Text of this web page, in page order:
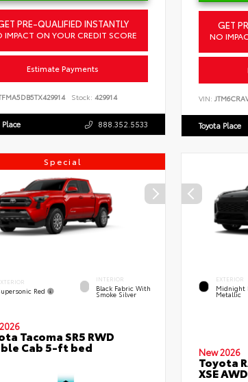
PRE-QUALIFIED INSTANTLY
IMPACT ON YOUR CREDIT SCORE
Estimate Payments
Stock: 429914
Place 888.352.5533
GET
NO
VIN:
Toyota Place
Special
Red
INTERIOR
Black Fabric With
Smoke Silver
Tacoma SR5 RWD
Cab 5-ft bed
EXTERIOR
Midnight
Metallic
New 2026
Toyota
XSE AWD